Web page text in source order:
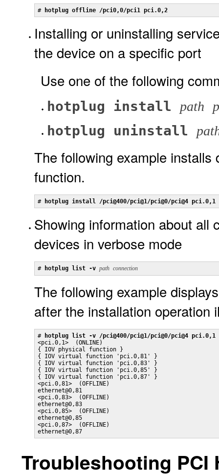
# hotplug offline /pci0,0/pci1 pci.0,2
Installing or uninstalling
the device on a specific port
Use one of the following
hotplug install path
hotplug uninstall
The following example
function.
# hotplug install /pci@400/pci@1/pci@0/pci@4 pci.0,1
Showing information about all
devices in verbose mode
# hotplug list -v path connection
The following example
after the installation operation
# hotplug list -v /pci@400/pci@1/pci@0/pci@4 pci.0,1
<pci.0,1>  (ONLINE)
{ IOV physical function }
{ IOV virtual function 'pci.0,81' }
{ IOV virtual function 'pci.0,83' }
{ IOV virtual function 'pci.0,85' }
{ IOV virtual function 'pci.0,87' }
<pci.0,81>  (OFFLINE)
ethernet@0,81
<pci.0,83>  (OFFLINE)
ethernet@0,83
<pci.0,85>  (OFFLINE)
ethernet@0,85
<pci.0,87>  (OFFLINE)
ethernet@0,87
Troubleshooting PCI